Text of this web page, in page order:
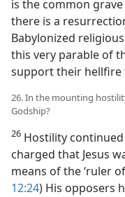
is the common
there is a
Babylonized
this very parable of
support their hellfire
26. In the mounting
Godship?
26 Hostility
charged that Jesus
means of the ‘ruler
12:24) His opposers